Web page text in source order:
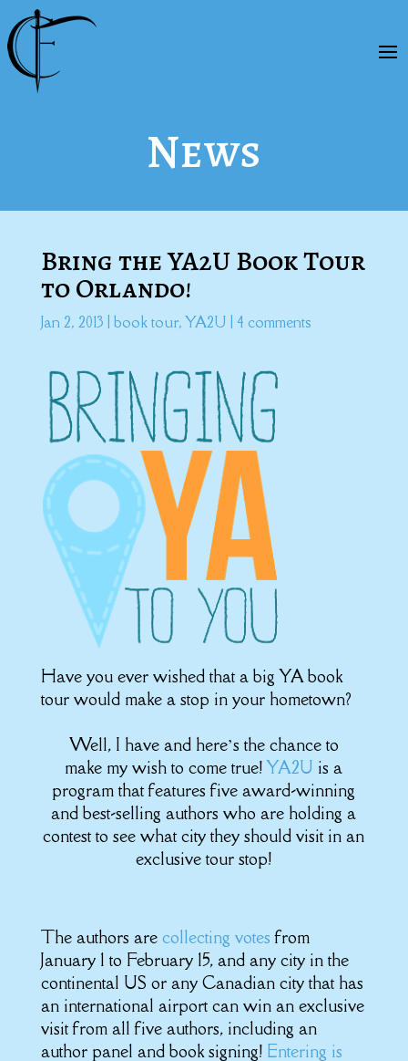
News
Bring the YA2U Book Tour
to Orlando!
Jan 2, 2013 book tour,YA2U 4 comments
Have you ever wished that a big YA book
tour would make a stop in your hometown?
Well, I have and here’s the chance to
make my wish to come true!YA2U is a
program that features five award-winning
and best-selling authors who are holding a
contest to see what city they should visit in an
exclusive tour stop!
The authors are collecting votes from
January 1 to February 15, and any city in the
continental US or any Canadian city that has
an international airport can win an exclusive
visit from all five authors, including an
author panel and book signing! Entering is